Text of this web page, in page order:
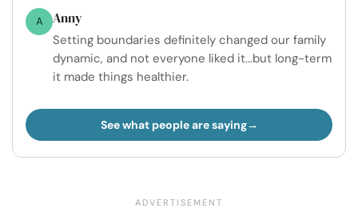
A Anny
Setting boundaries definitely changed our family
dynamic, and not everyone liked it...but long-term
it made things healthier.
See what people are saying